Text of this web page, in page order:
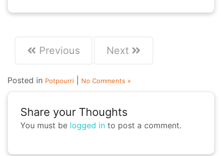
Previous Next
Posted in Potpourri No Comments »
Share your Thoughts
You must be logged in to post a comment.